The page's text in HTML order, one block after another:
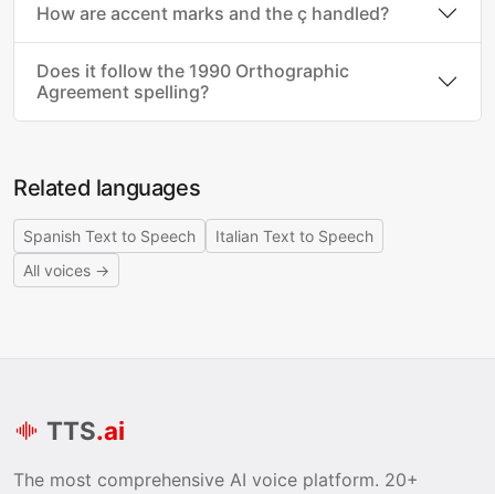
How are accent marks and the ç handled?
Does it follow the 1990 Orthographic
Agreement spelling?
Related languages
Spanish Text to Speech
Italian Text to Speech
All voices →
TTS.ai
The most comprehensive AI voice platform. 20+